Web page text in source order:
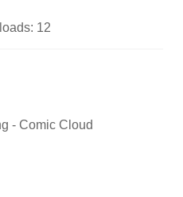
12
- Comic Cloud